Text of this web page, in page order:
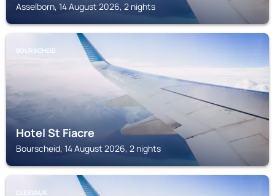
Asselborn, 14 August 2026, 2 nights
BOURSCHEID
Hotel St Fiacre
Bourscheid, 14 August 2026, 2 nights
CLERVAUX